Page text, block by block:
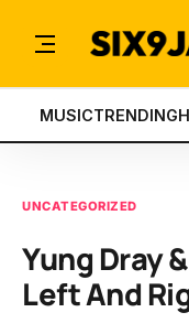
MUSICTRENDING
UNCATEGORIZED
Yung Dray
Left And